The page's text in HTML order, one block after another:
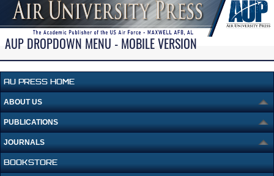
AUP DROPDOWN MENU - MOBILE VERSION
AU PRESS HOME
ABOUT US
PUBLICATIONS
JOURNALS
BOOKSTORE